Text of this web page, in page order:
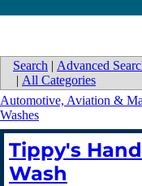
Search | Advanced
| All Categories
Automotive, Aviation &
Washes
Tippy's
Wash